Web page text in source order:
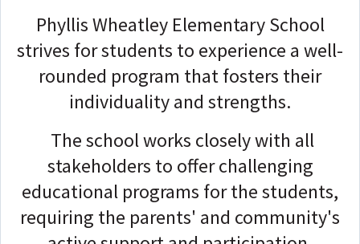
Phyllis Wheatley Elementary School
strives for students to experience a well-
rounded program that fosters their
individuality and strengths.
The school works closely with all
stakeholders to offer challenging
educational programs for the students,
requiring the parents' and community's